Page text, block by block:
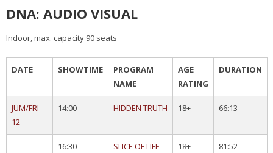
DNA: AUDIO VISUAL
Indoor, max. capacity 90 seats
DATE SHOWTIME
PROGRAM
NAME
AGE
RATING
DURATION
JUM/FRI
12
14:00 HIDDEN TRUTH 18+ 66:13
16:30 SLICE OF LIFE 18+ 81:52